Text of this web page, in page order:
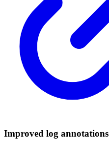
Improved log annotations